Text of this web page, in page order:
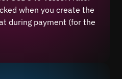
when you create the
during payment (for the